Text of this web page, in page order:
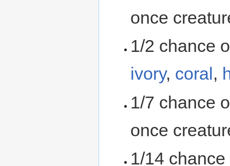
once
1/2 chance
ivory, coral ,
1/7 chance
once
1/14